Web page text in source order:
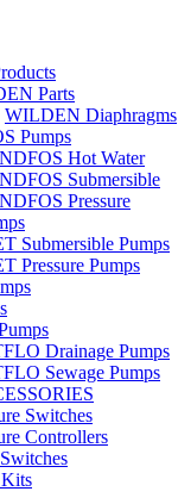
Parts
WILDEN Diaphragms
Pumps
Hot Water
Submersible
Pressure
Submersible Pumps
Pressure Pumps
Drainage Pumps
Sewage Pumps
Switches
Controllers